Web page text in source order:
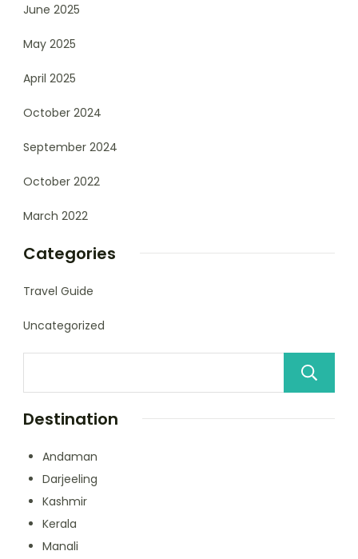
June 2025
May 2025
April 2025
October 2024
September 2024
October 2022
March 2022
Categories
Travel Guide
Uncategorized
Destination
Andaman
Darjeeling
Kashmir
Kerala
Manali